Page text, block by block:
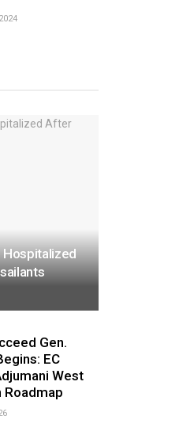
Hospitalized
Gen.
EC
West
Roadmap